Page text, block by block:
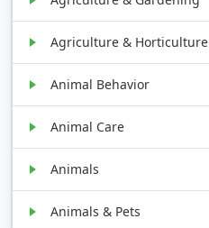
Agriculture & Horticulture
Animal Behavior
Animal Care
Animals
Animals & Pets